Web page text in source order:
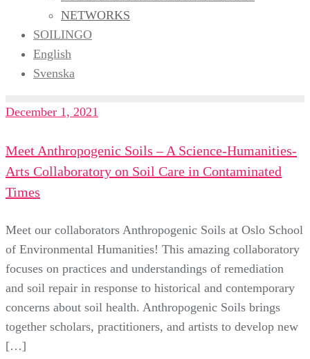
NETWORKS
SOILINGO
English
Svenska
December 1, 2021
Meet Anthropogenic Soils – A Science-Humanities-
Arts Collaboratory on Soil Care in Contaminated
Times
Meet our collaborators Anthropogenic Soils at Oslo School
of Environmental Humanities! This amazing collaboratory
focuses on practices and understandings of remediation
and soil repair in response to historical and contemporary
concerns about soil health. Anthropogenic Soils brings
together scholars, practitioners, and artists to develop new
[…]